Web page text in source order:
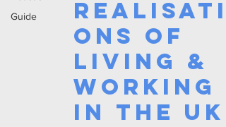
Guide
Realisati
ons of
Living &
Working
in the UK